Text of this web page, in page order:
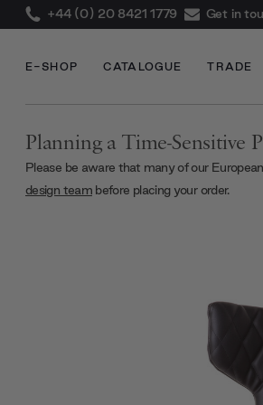
+44 (0) 20 8421 1779 Get in
E-SHOP CATALOGUE TRADE
Planning a Time-Sensitive
Please be aware that many of our
design teambefore placing your order.